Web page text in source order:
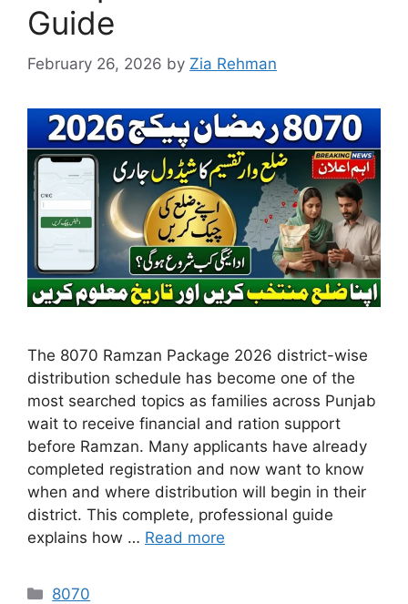
Guide
February 26, 2026 by Zia Rehman
The 8070 Ramzan Package 2026 district-wise
distribution schedule has become one of the
most searched topics as families across Punjab
wait to receive financial and ration support
before Ramzan. Many applicants have already
completed registration and now want to know
when and where distribution will begin in their
district. This complete, professional guide
explains how … Read more
Categories
8070